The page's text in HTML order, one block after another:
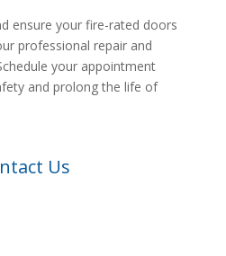
ensure your fire-rated doors
professional repair and
your appointment
and prolong the life of
Us